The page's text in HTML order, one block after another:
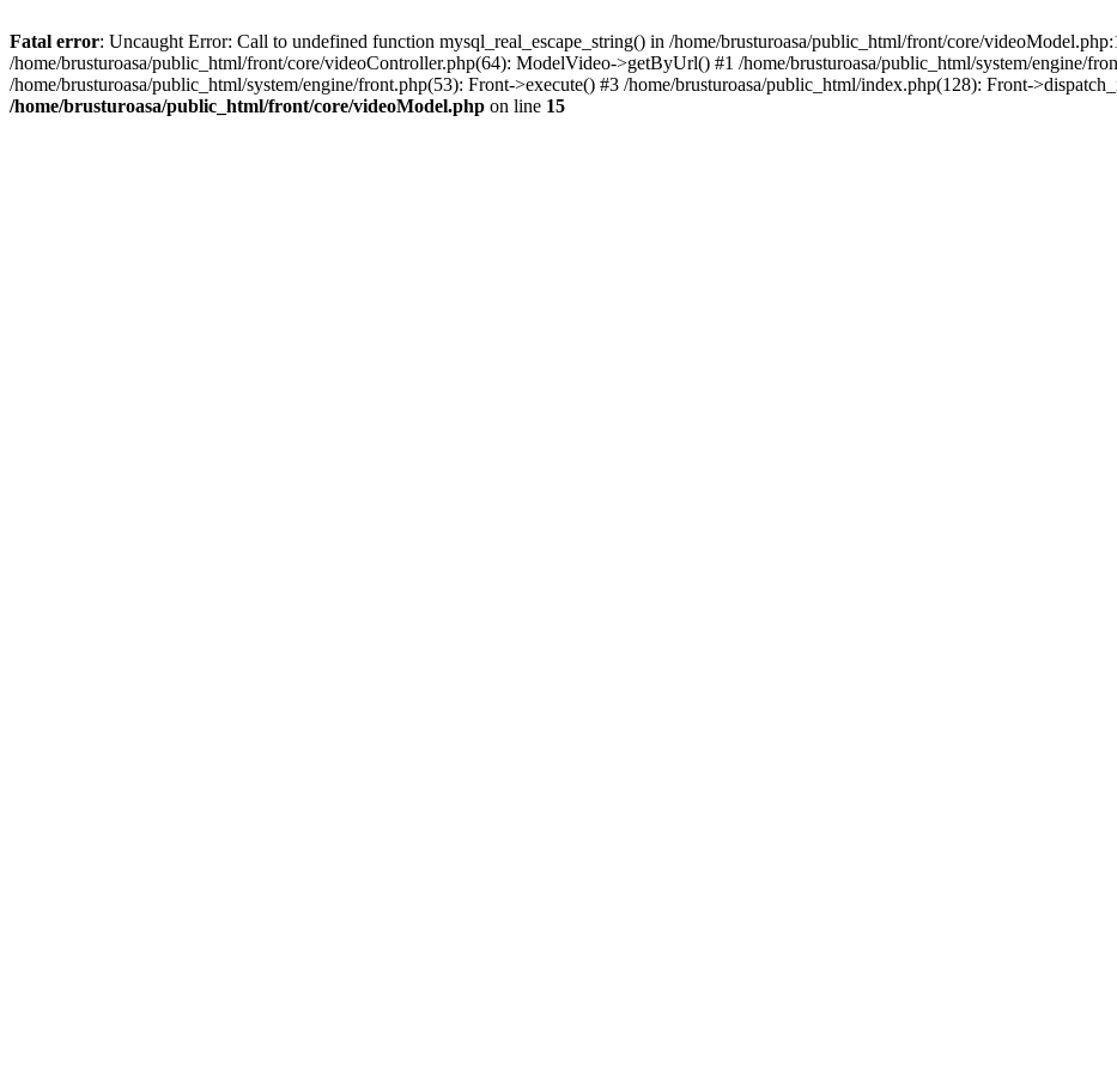
Fatal error: Uncaught Error: Call to undefined function mysql_real_escape_string() in /home/brusturoasa/public_html/front/core/
/home/brusturoasa/public_html/front/core/videoController.php(64): ModelVideo->getByUrl() #1 /home/brusturoasa/public_html/system/engine/
/home/brusturoasa/public_html/system/engine/front.php(53): Front->execute() #3 /home/brusturoasa/public_html/index.php(128): Front-
/home/brusturoasa/public_html/front/core/videoModel.php on line 15